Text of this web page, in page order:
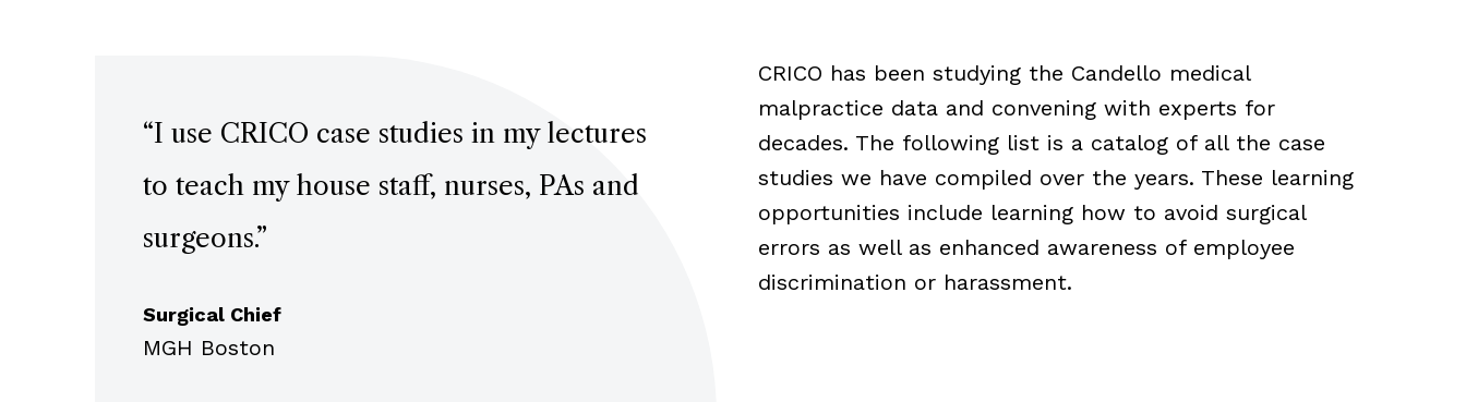
“I use CRICO case studies in my lectures
to teach my house staff, nurses, PAs and
surgeons.”
Surgical Chief
MGH Boston
CRICO has been studying the Candello medical
malpractice data and convening with experts for
decades. The following list is a catalog of all the case
studies we have compiled over the years. These learning
opportunities include learning how to avoid surgical
errors as well as enhanced awareness of employee
discrimination or harassment.